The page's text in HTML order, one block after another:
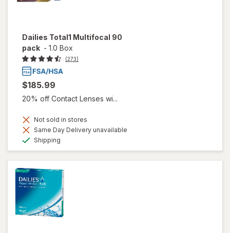
Dailies Total1 Multifocal 90
pack - 1.0 Box
(273)
$185.99
20% off Contact Lenses wi...
Not sold in stores
Same Day Delivery unavailable
Shipping